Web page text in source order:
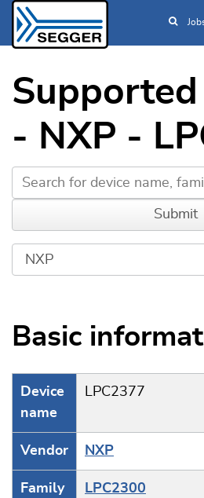
Skip
Supported
- NXP -
Basic
Device
name
LPC2377
Vendor NXP
Family LPC2300